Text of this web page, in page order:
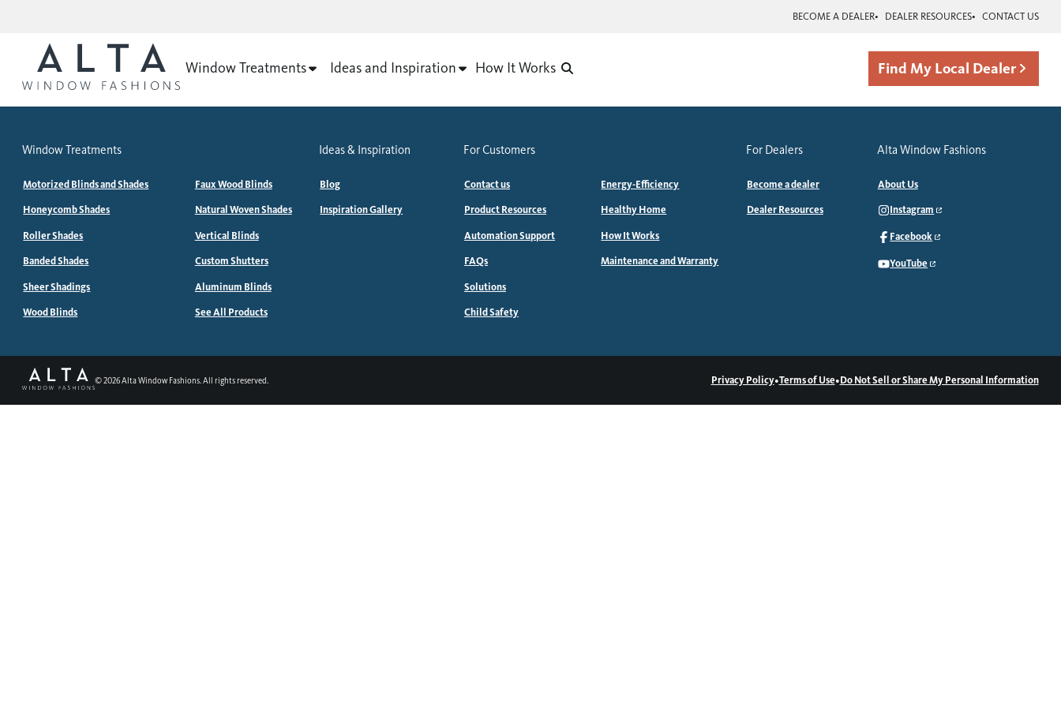
BECOME A DEALER DEALER RESOURCES CONTACT US
Window Treatments Ideas and Inspiration How It Works Find My Local Dealer
Window Treatments
Motorized Blinds and Shades
Honeycomb Shades
Roller Shades
Banded Shades
Sheer Shadings
Wood Blinds
Faux Wood Blinds
Natural Woven Shades
Vertical Blinds
Custom Shutters
Aluminum Blinds
See All Products
Ideas & Inspiration
Blog
Inspiration Gallery
For Customers
Contact us
Product Resources
Automation Support
FAQs
Solutions
Child Safety
Energy-Efficiency
Healthy Home
How It Works
Maintenance and Warranty
For Dealers
Become a dealer
Dealer Resources
Alta Window Fashions
About Us
Instagram
Facebook
YouTube
©2026Alta Window Fashions. All rights reserved. Privacy Policy•Terms of Use•Do Not Sell or Share My Personal Information